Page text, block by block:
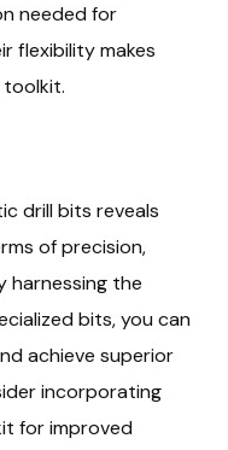
needed for
flexibility makes
toolkit.
drill bits reveals
of precision,
harnessing the
bits, you can
achieve superior
incorporating
for improved